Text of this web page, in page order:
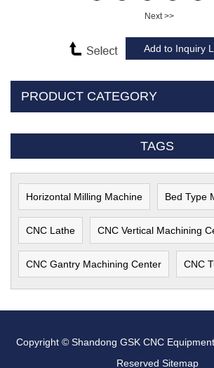
Next >>
PRODUCT CATEGORY
TAGS
Horizontal Milling Machine Bed Type
CNC Lathe CNC Vertical Machining
CNC Gantry Machining Center CNC
Copyright © Shandong GSK CNC
Reserved Sitemap